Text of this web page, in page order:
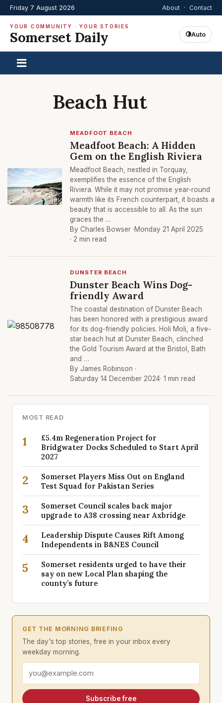
Friday 7 August 2026 About · Contact
YOUR COMMUNITY · YOUR STORIES
Somerset Daily Auto
Beach Hut
MEADFOOT BEACH
Meadfoot Beach: A Hidden
Gem on the English Riviera
Meadfoot Beach, nestled in Torquay,
exemplifies the essence of the English
Riviera. While it may not promise year-round
warmth like its French counterpart, it boasts a
beauty that is accessible to all. As the sun
graces the …
By Charles Bowser ·Monday 21 April 2025
· 2 min read
DUNSTER BEACH
Dunster Beach Wins Dog-
friendly Award
The coastal destination of Dunster Beach
has been honored with a prestigious award
for its dog-friendly policies. Holi Moli, a five-
star beach hut at Dunster Beach, clinched
the Gold Tourism Award at the Bristol, Bath
and …
By James Robinson ·
Saturday 14 December 2024· 1 min read
MOST READ
1
£5.4m Regeneration Project for
Bridgwater Docks Scheduled to Start April
2027
2
Somerset Players Miss Out on England
Test Squad for Pakistan Series
3
Somerset Council scales back major
upgrade to A38 crossing near Axbridge
4
Leadership Dispute Causes Rift Among
Independents in B&NES Council
5
Somerset residents urged to have their
say on new Local Plan shaping the
county’s future
GET THE MORNING BRIEFING
The day's top stories, free in your inbox every
weekday morning.
Email address
Subscribe free